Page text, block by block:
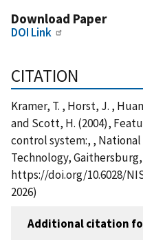
Download Paper
DOI Link
CITATION
Kramer, T. , Horst, J. ,
and Scott, H. (2004),
control system:, ,
Technology,
https://doi.org/10.6028/
2026)
Additional citation